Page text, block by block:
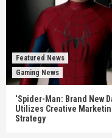
Featured News
Gaming News
‘Spider-Man: Brand New
Utilizes Creative
Strategy